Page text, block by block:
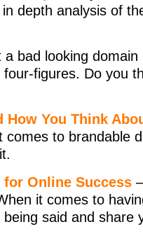
depth analysis of
a bad looking
figures. Do you
How You Think
to brandable
Online Success
it comes to
said and share